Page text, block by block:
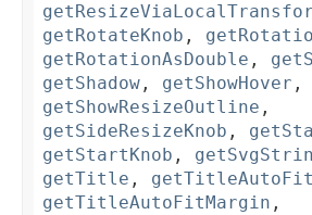
getRotateKnob ,
getRotationAsDouble ,
getShadow , getShowHover ,
getShowResizeOutline ,
getSideResizeKnob ,
getStartKnob ,
getTitle , getTitleAutoFit
getTitleAutoFitMargin ,